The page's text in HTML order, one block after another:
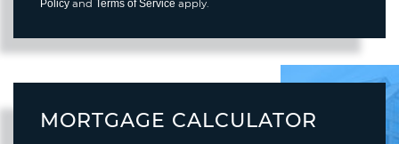
Policy and Terms of Service apply.
MORTGAGE CALCULATOR